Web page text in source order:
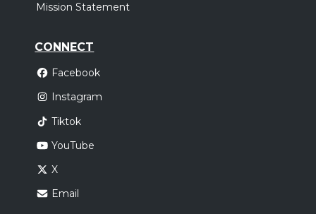
Mission Statement
CONNECT
Facebook
Instagram
Tiktok
YouTube
X
Email